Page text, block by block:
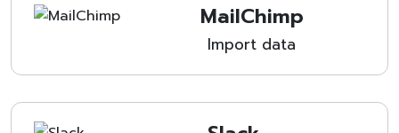
MailChimp
Import data